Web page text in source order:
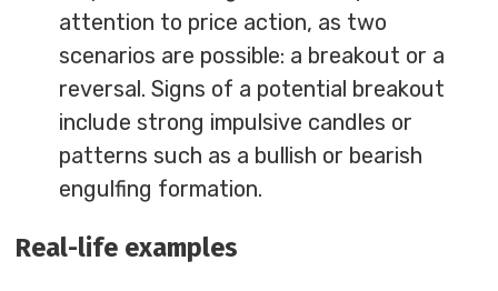
attention to price action, as two
scenarios are possible: a breakout or a
reversal. Signs of a potential breakout
include strong impulsive candles or
patterns such as a bullish or bearish
engulfing formation.
Real-life examples